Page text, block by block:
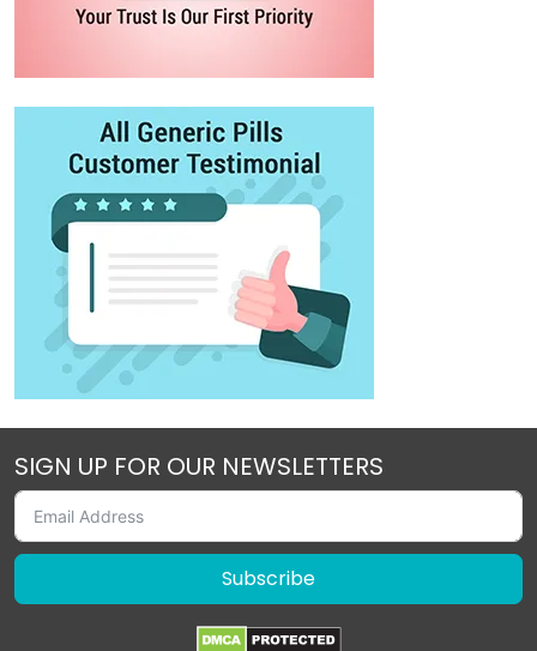
SIGN UP FOR OUR NEWSLETTERS
Subscribe